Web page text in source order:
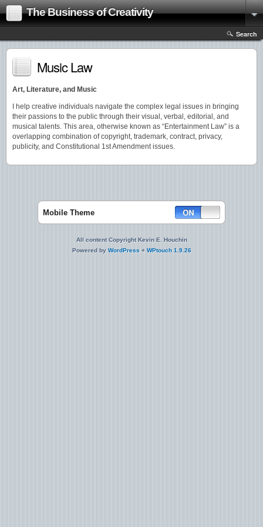
The Business of Creativity
Search
Music Law
Art, Literature, and Music
I help creative individuals navigate the complex legal issues in bringing
their passions to the public through their visual, verbal, editorial, and
musical talents. This area, otherwise known as “Entertainment Law” is a
overlapping combination of copyright, trademark, contract, privacy,
publicity, and Constitutional 1st Amendment issues.
Mobile Theme
All content Copyright Kevin E. Houchin
Powered by WordPress + WPtouch 1.9.26